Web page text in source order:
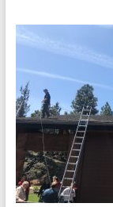
Service
and
Preventing
Fires